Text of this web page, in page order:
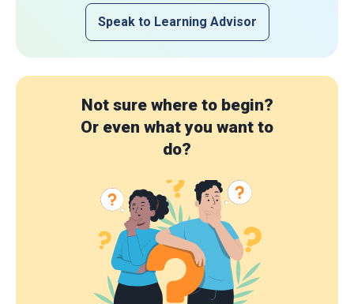
Speak to Learning Advisor
Not sure where to begin?
Or even what you want to
do?